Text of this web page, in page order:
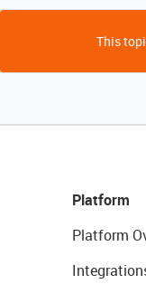
This
Platform
Platform